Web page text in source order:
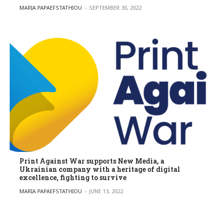
POSTED BY
MARIA PAPAEFSTATHIOU SEPTEMBER 30, 2022
Print Against War supports New Media, a
Ukrainian company with a heritage of digital
excellence, fighting to survive
POSTED BY
MARIA PAPAEFSTATHIOU JUNE 13, 2022